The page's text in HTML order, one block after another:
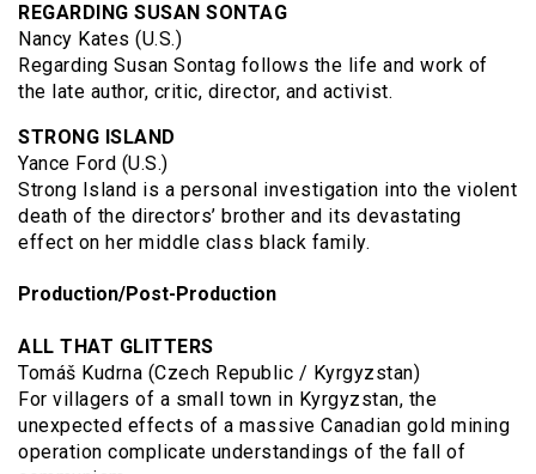
REGARDING SUSAN SONTAG
Nancy Kates (U.S.)
Regarding Susan Sontag follows the life and work of
the late author, critic, director, and activist.
STRONG ISLAND
Yance Ford (U.S.)
Strong Island is a personal investigation into the violent
death of the directors’ brother and its devastating
effect on her middle class black family.
Production/Post-Production
ALL THAT GLITTERS
Tomáš Kudrna (Czech Republic / Kyrgyzstan)
For villagers of a small town in Kyrgyzstan, the
unexpected effects of a massive Canadian gold mining
operation complicate understandings of the fall of